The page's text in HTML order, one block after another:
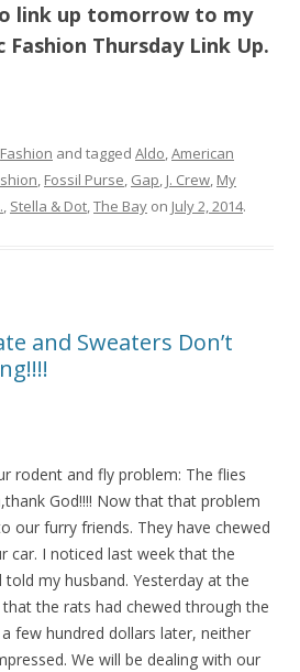
link up tomorrow to my
Fashion Thursday Link Up.
Fashion and tagged Aldo,American
, Fossil Purse, Gap, J. Crew, My
, Stella & Dot,The Bay on July 2, 2014.
and Sweaters Don’t
rodent and fly problem: The flies
God!!!! Now that that problem
our furry friends. They have chewed
car. I noticed last week that the
my husband. Yesterday at the
the rats had chewed through the
few hundred dollars later, neither
We will be dealing with our